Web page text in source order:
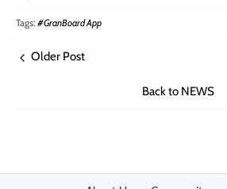
Tags: #GranBoard App
Older Post
Back to NEWS